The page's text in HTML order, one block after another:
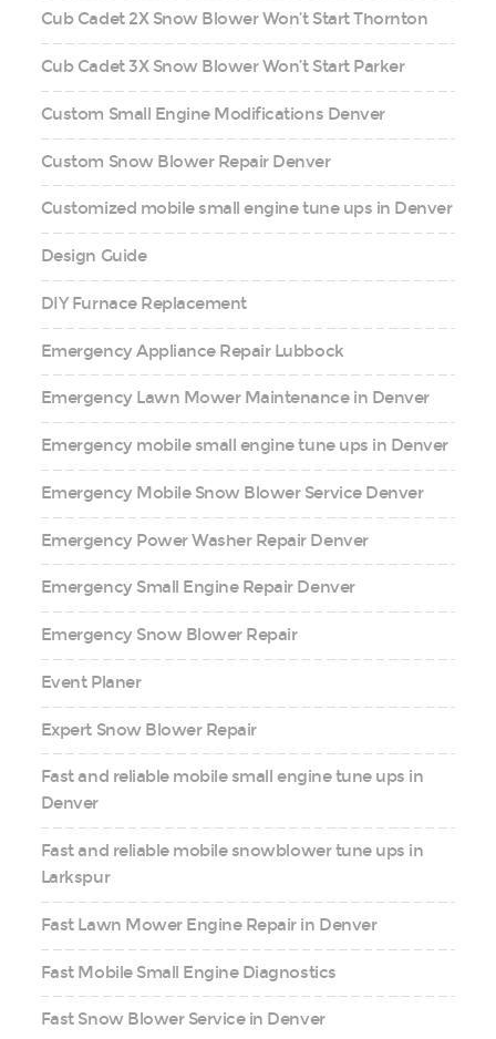
Cub Cadet 2X Snow Blower Won’t Start Thornton
Cub Cadet 3X Snow Blower Won’t Start Parker
Custom Small Engine Modifications Denver
Custom Snow Blower Repair Denver
Customized mobile small engine tune ups in Denver
Design Guide
DIY Furnace Replacement
Emergency Appliance Repair Lubbock
Emergency Lawn Mower Maintenance in Denver
Emergency mobile small engine tune ups in Denver
Emergency Mobile Snow Blower Service Denver
Emergency Power Washer Repair Denver
Emergency Small Engine Repair Denver
Emergency Snow Blower Repair
Event Planer
Expert Snow Blower Repair
Fast and reliable mobile small engine tune ups in
Denver
Fast and reliable mobile snowblower tune ups in
Larkspur
Fast Lawn Mower Engine Repair in Denver
Fast Mobile Small Engine Diagnostics
Fast Snow Blower Service in Denver